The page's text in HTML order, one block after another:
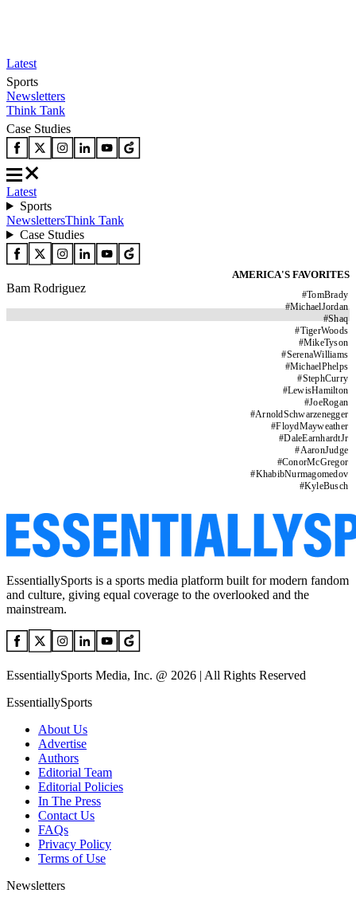
Latest
Sports
Newsletters
Think Tank
Case Studies
Latest
Sports
NewslettersThink Tank
Case Studies
AMERICA'S FAVORITES
#TomBrady
#MichaelJordan
#Shaq
#TigerWoods
#MikeTyson
#SerenaWilliams
#MichaelPhelps
#StephCurry
#LewisHamilton
#JoeRogan
#ArnoldSchwarzenegger
#FloydMayweather
#DaleEarnhardtJr
#AaronJudge
#ConorMcGregor
#KhabibNurmagomedov
#KyleBusch
Bam Rodriguez
EssentiallySports is a sports media platform built for modern fandom
and culture, giving equal coverage to the overlooked and the
mainstream.
EssentiallySports Media, Inc. @ 2026 | All Rights Reserved
EssentiallySports
About Us
Advertise
Authors
Editorial Team
Editorial Policies
In The Press
Contact Us
FAQs
Privacy Policy
Terms of Use
Newsletters